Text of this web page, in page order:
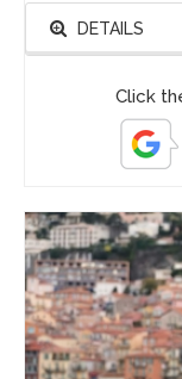
DETAILS
Click